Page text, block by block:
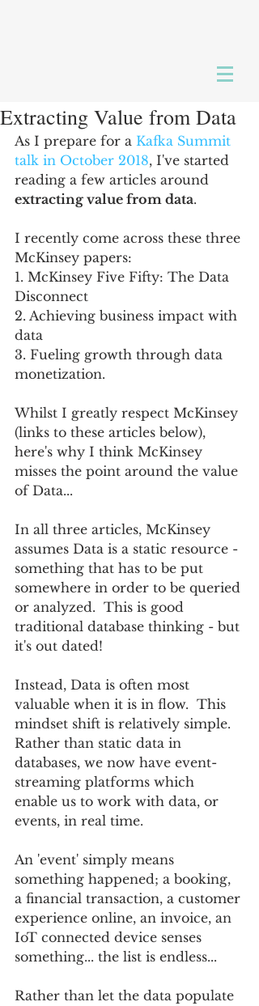
Extracting Value from Data
As I prepare for a Kafka Summit
talk in October 2018, I've started
reading a few articles around
extracting value from data.
I recently come across these three
McKinsey papers:
1. McKinsey Five Fifty: The Data
Disconnect
2. Achieving business impact with
data
3. Fueling growth through data
monetization.
Whilst I greatly respect McKinsey
(links to these articles below),
here's why I think McKinsey
misses the point around the value
of Data...
In all three articles, McKinsey
assumes Data is a static resource -
something that has to be put
somewhere in order to be queried
or analyzed.  This is good
traditional database thinking - but
it's out dated!
Instead, Data is often most
valuable when it is in flow.  This
mindset shift is relatively simple.
Rather than static data in
databases, we now have event-
streaming platforms which
enable us to work with data, or
events, in real time.
An 'event' simply means
something happened; a booking,
a financial transaction, a customer
experience online, an invoice, an
IoT connected device senses
something... the list is endless...
Rather than let the data populate